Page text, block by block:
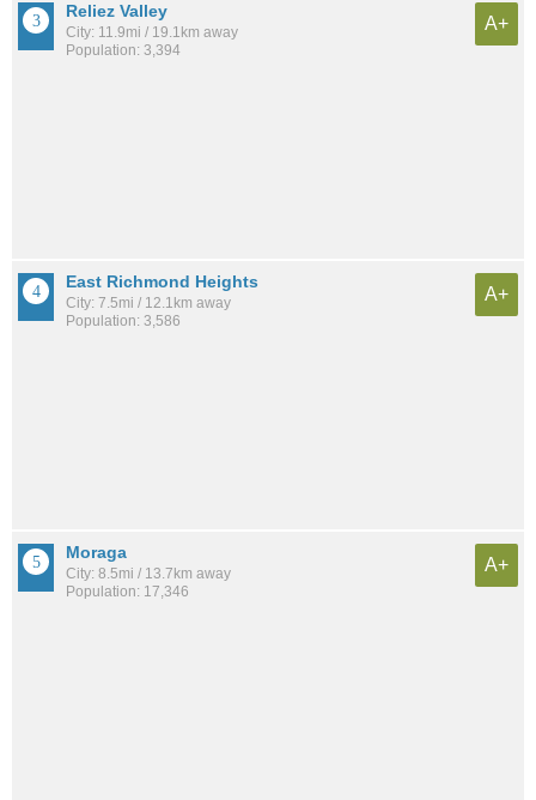
Reliez Valley
City: 11.9mi / 19.1km away
Population: 3,394
A+
East Richmond Heights
City: 7.5mi / 12.1km away
Population: 3,586
A+
Moraga
City: 8.5mi / 13.7km away
Population: 17,346
A+